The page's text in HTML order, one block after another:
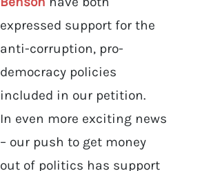
expressed support for the
anti-corruption, pro-
democracy policies
included in our petition.
In even more exciting news
– our push to get money
out of politics has support